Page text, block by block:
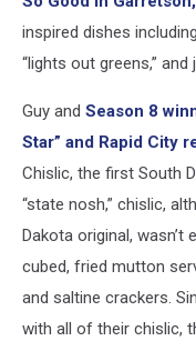
inspired dishes
“lights out greens,” and
Guy and Season 8
Star” and Rapid City
Chislic, the first South
“state nosh,” chislic,
Dakota original, wasn’t
cubed, fried mutton
and saltine crackers.
with all of their chislic,